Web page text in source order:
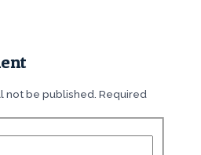
not be published. Required